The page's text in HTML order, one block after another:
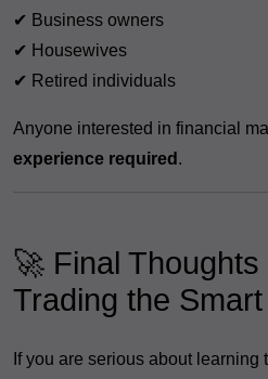
✔ Business owners
✔ Housewives
✔ Retired individuals
Anyone interested in financial
experience required .
🚀 Final
Trading the
If you are serious about learning